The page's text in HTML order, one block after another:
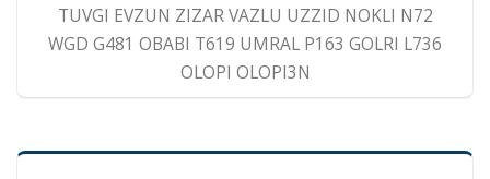
TUVGI EVZUN ZIZAR VAZLU UZZID NOKLI N72
WGD G481 OBABI T619 UMRAL P163 GOLRI L736
OLOPI OLOPI3N